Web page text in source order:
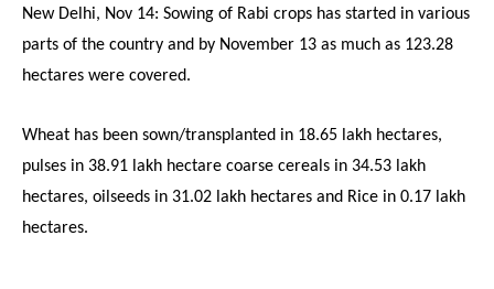
New Delhi, Nov 14: Sowing of Rabi crops has started in various
parts of the country and by November 13 as much as 123.28
hectares were covered.
Wheat has been sown/transplanted in 18.65 lakh hectares,
pulses in 38.91 lakh hectare coarse cereals in 34.53 lakh
hectares, oilseeds in 31.02 lakh hectares and Rice in 0.17 lakh
hectares.